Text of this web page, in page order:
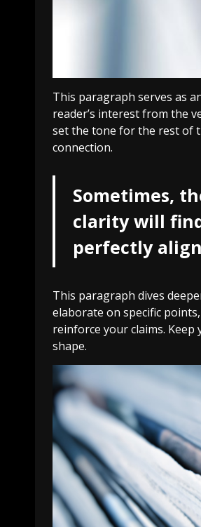
This paragraph serves as
reader’s interest from the
set the tone for the rest of
connection.
Sometimes,
clarity will
perfectly
This paragraph dives
elaborate on specific
reinforce your claims.
shape.